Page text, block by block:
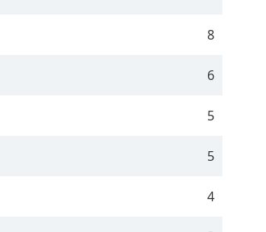
8
6
5
5
4